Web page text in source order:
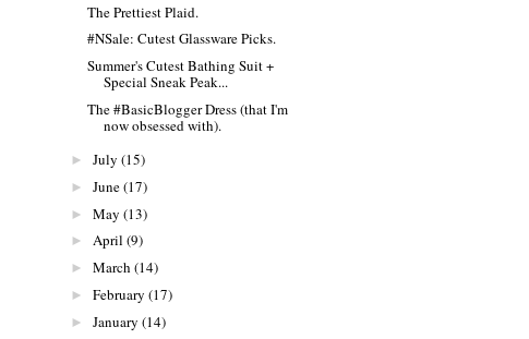
The Prettiest Plaid.
#NSale: Cutest Glassware Picks.
Summer's Cutest Bathing Suit +
Special Sneak Peak...
The #BasicBlogger Dress (that I'm
now obsessed with).
► July (15)
► June(17)
► May (13)
► April (9)
► March (14)
► February (17)
► January (14)